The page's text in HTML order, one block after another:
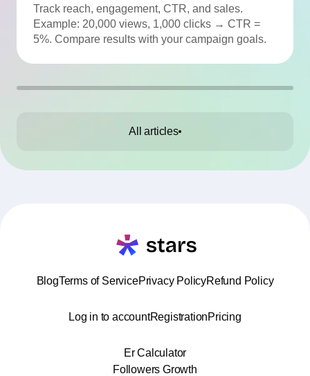
Advertising
Track reach, engagement, CTR, and sales.
Example: 20,000 views, 1,000 clicks → CTR =
5%. Compare results with your campaign goals.
All articles
BlogTerms of ServicePrivacy PolicyRefund Policy
Log in to accountRegistrationPricing
Er Calculator
Followers Growth